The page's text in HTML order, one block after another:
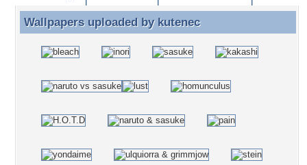
Wallpapers uploaded by kutenec
Wallpapers uploaded by kutenec